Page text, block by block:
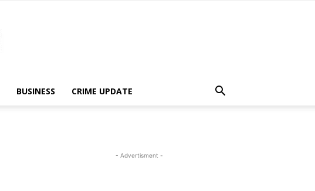
BUSINESS CRIME UPDATE
- Advertisment -